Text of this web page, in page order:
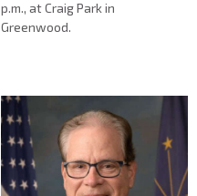
p.m., at Craig Park in
Greenwood.